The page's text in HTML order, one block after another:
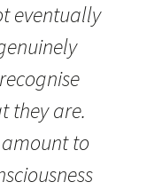
eventually
they are.
to